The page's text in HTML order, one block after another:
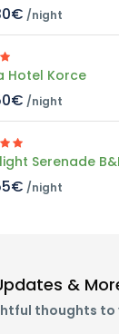
/night
Hotel Korce
/night
Serenade
/night
&
thoughts to